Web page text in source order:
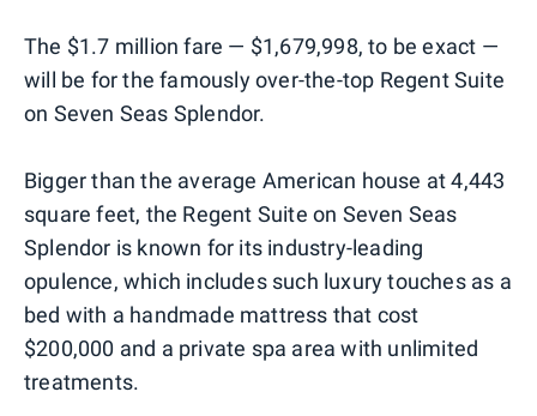
The $1.7 million fare — $1,679,998, to be exact —
will be for the famously over-the-top Regent Suite
on Seven Seas Splendor.
Bigger than the average American house at 4,443
square feet, the Regent Suite on Seven Seas
Splendor is known for its industry-leading
opulence, which includes such luxury touches as a
bed with a handmade mattress that cost
$200,000 and a private spa area with unlimited
treatments.